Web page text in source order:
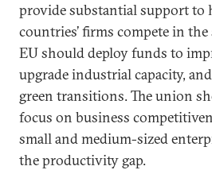
provide substantial support to
countries’ firms compete in
EU should deploy funds to
upgrade industrial capacity,
green transitions. The union
focus on business
small and medium-sized
the productivity gap.